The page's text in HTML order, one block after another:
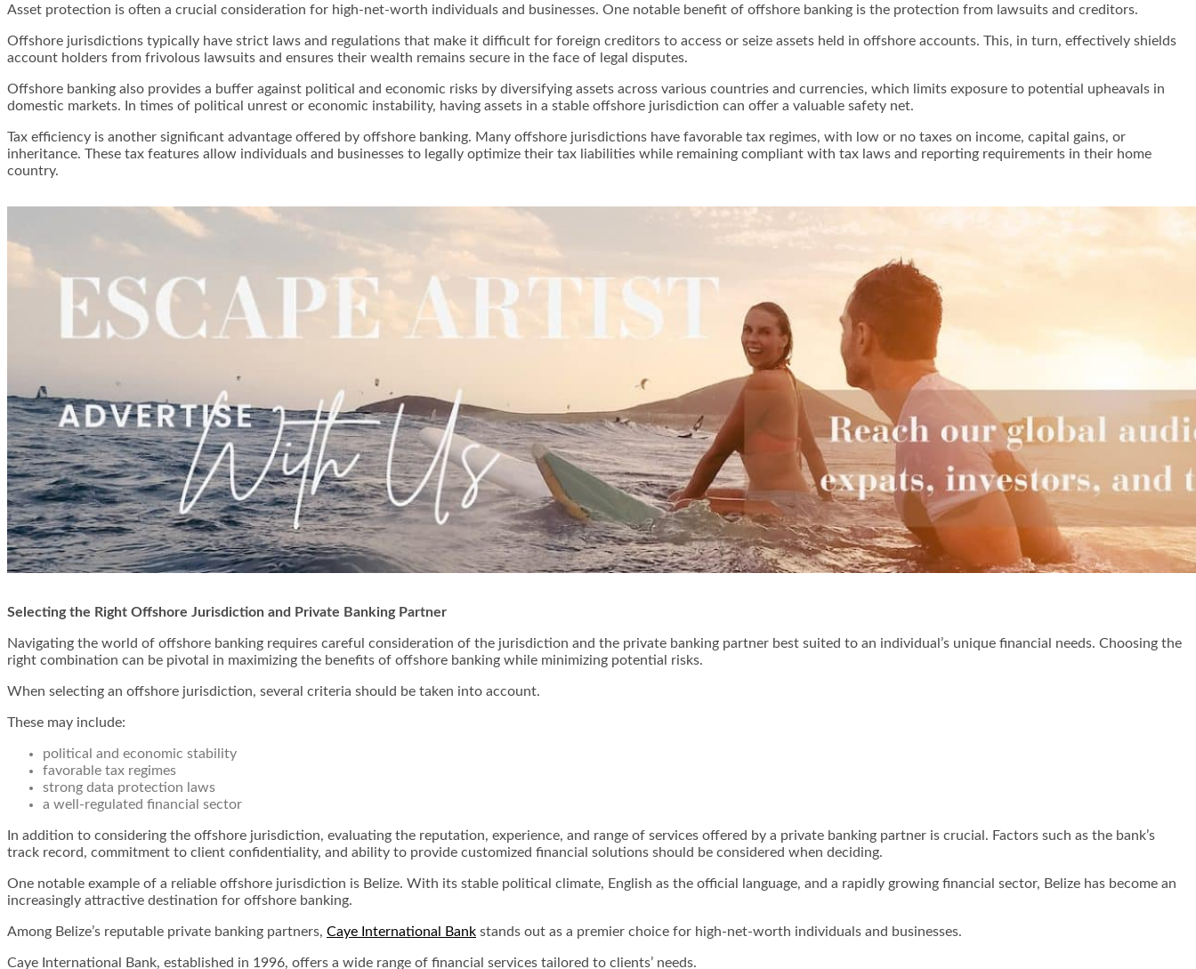
Asset protection is often a crucial consideration for high-net-worth individuals and businesses. One notable benefit of offshore banking is the protection from lawsuits and creditors.
Offshore jurisdictions typically have strict laws and regulations that make it difficult for foreign creditors to access or seize assets held in offshore accounts. This, in turn, effectively shields
account holders from frivolous lawsuits and ensures their wealth remains secure in the face of legal disputes.
Offshore banking also provides a buffer against political and economic risks by diversifying assets across various countries and currencies, which limits exposure to potential upheavals in
domestic markets. In times of political unrest or economic instability, having assets in a stable offshore jurisdiction can offer a valuable safety net.
Tax efficiency is another significant advantage offered by offshore banking. Many offshore jurisdictions have favorable tax regimes, with low or no taxes on income, capital gains, or
inheritance. These tax features allow individuals and businesses to legally optimize their tax liabilities while remaining compliant with tax laws and reporting requirements in their home
country.
Selecting the Right Offshore Jurisdiction and Private Banking Partner
Navigating the world of offshore banking requires careful consideration of the jurisdiction and the private banking partner best suited to an individual’s unique financial needs. Choosing the
right combination can be pivotal in maximizing the benefits of offshore banking while minimizing potential risks.
When selecting an offshore jurisdiction, several criteria should be taken into account.
These may include:
political and economic stability
favorable tax regimes
strong data protection laws
a well-regulated financial sector
In addition to considering the offshore jurisdiction, evaluating the reputation, experience, and range of services offered by a private banking partner is crucial. Factors such as the bank’s
track record, commitment to client confidentiality, and ability to provide customized financial solutions should be considered when deciding.
One notable example of a reliable offshore jurisdiction is Belize. With its stable political climate, English as the official language, and a rapidly growing financial sector, Belize has become an
increasingly attractive destination for offshore banking.
Among Belize’s reputable private banking partners, Caye International Bank stands out as a premier choice for high-net-worth individuals and businesses.
Caye International Bank, established in 1996, offers a wide range of financial services tailored to clients’ needs.